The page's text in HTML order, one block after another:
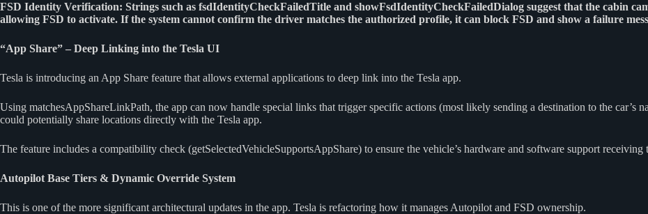
FSD Identity Verification: Strings such as fsdIdentityCheckFailedTitle and showFsdIdentityCheckFailedDialog suggest that the cabin
allowing FSD to activate. If the system cannot confirm the driver matches the authorized profile, it can block FSD and show a failure
“App Share” – Deep Linking into the Tesla UI
Tesla is introducing an App Share feature that allows external applications to deep link into the Tesla app.
Using matchesAppShareLinkPath, the app can now handle special links that trigger specific actions (most likely sending a destination to the
could potentially share locations directly with the Tesla app.
The feature includes a compatibility check (getSelectedVehicleSupportsAppShare) to ensure the vehicle’s hardware and software support receiving
Autopilot Base Tiers & Dynamic Override System
This is one of the more significant architectural updates in the app. Tesla is refactoring how it manages Autopilot and FSD ownership.